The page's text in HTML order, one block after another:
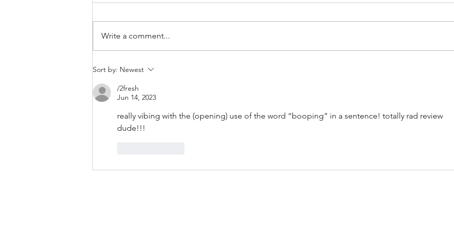
Bands/Artists You Should Be
Spill
Write a comment...
Sort by: Newest
/2fresh
Jun 14, 2023
really vibing with the (opening) use of the word “booping” in a sentence! totally rad review
dude!!!